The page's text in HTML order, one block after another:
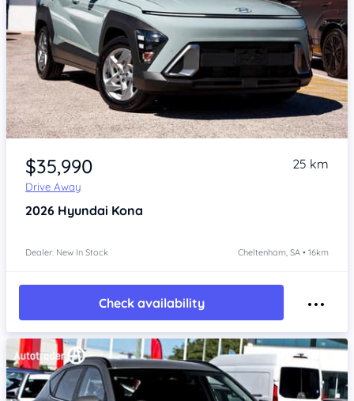
Item 1 of 4
$35,990
Drive Away
25 km
2026 Hyundai Kona
Dealer: New In Stock Cheltenham, SA • 16km
Check availability